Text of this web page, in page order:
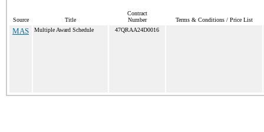
Source Title
Contract
Number
Terms & Conditions / Price List
MAS Multiple Award Schedule 47QRAA24D0016